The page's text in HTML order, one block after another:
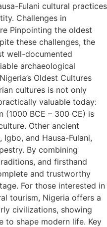
Fulani cultural practices
Challenges in
Pinpointing the oldest
these challenges, the
well-documented
archaeological
Oldest Cultures
cultures is not only
valuable today:
(1000 BCE – 300 CE) is
Other ancient
and Hausa-Fulani,
By combining
and firsthand
and trustworthy
For those interested in
tourism, Nigeria offers a
civilizations, showing
to shape modern life. Key